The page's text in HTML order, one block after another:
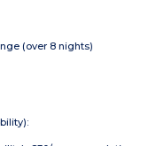
(over 8 nights)